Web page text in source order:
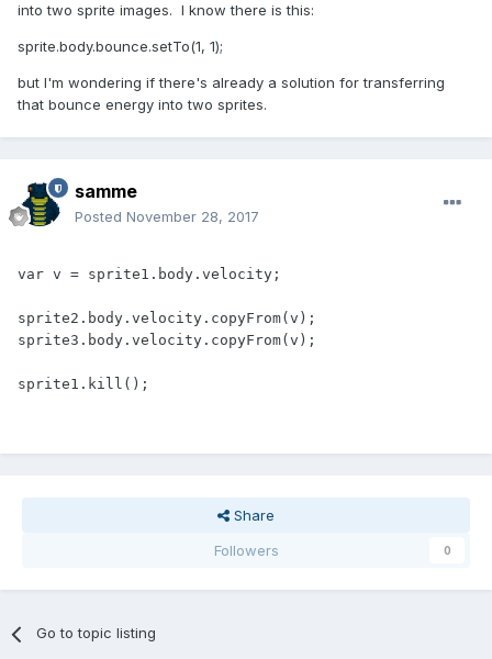
into two sprite images. I know there is this:
sprite.body.bounce.setTo(1, 1);
but I'm wondering if there's already a solution for transferring
that bounce energy into two sprites.
samme
Posted November 28, 2017
var v = sprite1.body.velocity;
sprite2.body.velocity.copyFrom(v);
sprite3.body.velocity.copyFrom(v);
sprite1.kill();
Share
Followers
0
Go to topic listing